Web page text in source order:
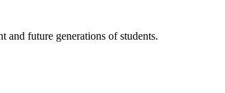
and future generations of students.